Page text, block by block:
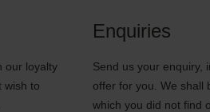
our loyalty
wish to
Enquiries
Send us your enquiry,
offer for you. We shall
which you did not find